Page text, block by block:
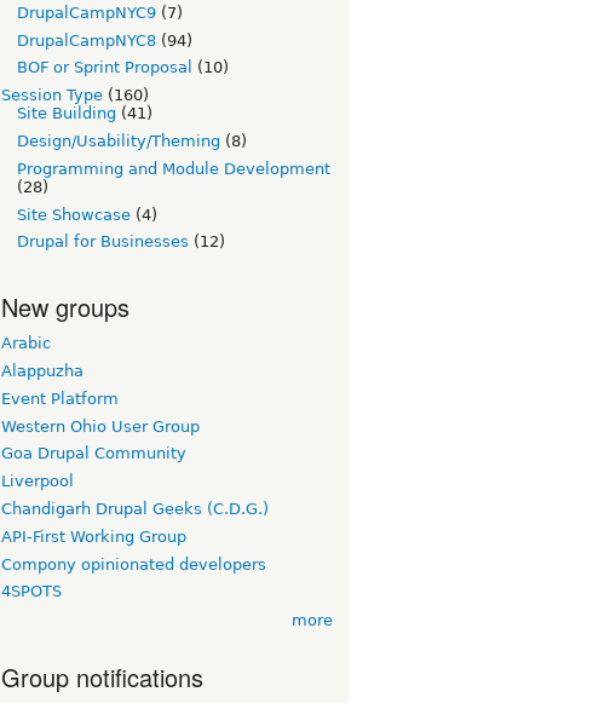
DrupalCampNYC9 (7)
DrupalCampNYC8 (94)
BOF or Sprint Proposal
(10)
Session Type (160)
Site Building (41)
Design/Usability/Theming (8)
Programming and Module Development
(28)
Site Showcase (4)
Drupal for Businesses (12)
New groups
Arabic
Alappuzha
Event Platform
Western Ohio User Group
Goa Drupal Community
Liverpool
Chandigarh Drupal Geeks (C.D.G.)
API-First Working Group
Compony opinionated developers
4SPOTS
more
Group notifications